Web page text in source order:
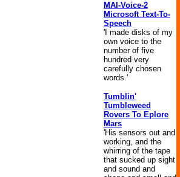
MAI-Voice-2
Microsoft Text-To-
Speech
'I made disks of my
own voice to the
number of five
hundred very
carefully chosen
words.'
Tumblin'
Tumbleweed
Rovers To Eplore
Mars
'His sensors out and
working, and the
whirring of the tape
that sucked up sight
and sound and